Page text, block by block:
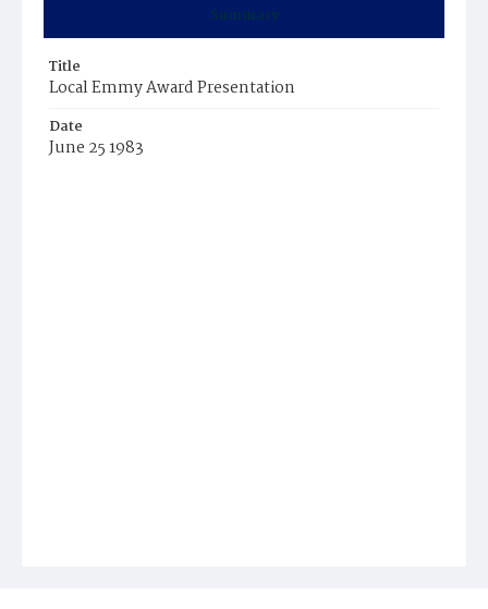
Summary
Title
Local Emmy Award Presentation
Date
June 25 1983